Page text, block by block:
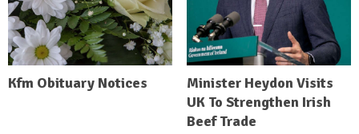
Kfm Obituary Notices
Minister Heydon Visits
UK To Strengthen Irish
Beef Trade